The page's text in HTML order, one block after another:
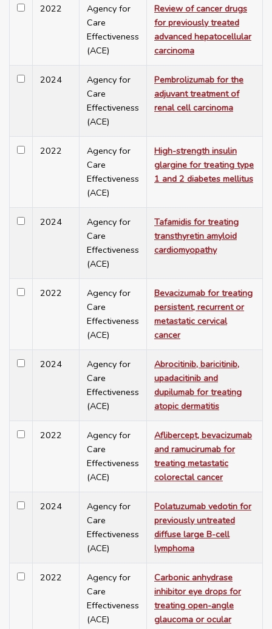
2022
Agency for
Care
Effectiveness
(ACE)
Review of cancer drugs
for previously treated
advanced hepatocellular
carcinoma
2024
Agency for
Care
Effectiveness
(ACE)
Pembrolizumab for the
adjuvant treatment of
renal cell carcinoma
2022
Agency for
Care
Effectiveness
(ACE)
High-strength insulin
glargine for treating type
1 and 2 diabetes mellitus
2024
Agency for
Care
Effectiveness
(ACE)
Tafamidis for treating
transthyretin amyloid
cardiomyopathy
2022
Agency for
Care
Effectiveness
(ACE)
Bevacizumab for treating
persistent, recurrent or
metastatic cervical
cancer
2024
Agency for
Care
Effectiveness
(ACE)
Abrocitinib, baricitinib,
upadacitinib and
dupilumab for treating
atopic dermatitis
2022
Agency for
Care
Effectiveness
(ACE)
Aflibercept, bevacizumab
and ramucirumab for
treating metastatic
colorectal cancer
2024
Agency for
Care
Effectiveness
(ACE)
Polatuzumab vedotin for
previously untreated
diffuse large B-cell
lymphoma
2022
Agency for
Care
Effectiveness
(ACE)
Carbonic anhydrase
inhibitor eye drops for
treating open-angle
glaucoma or ocular